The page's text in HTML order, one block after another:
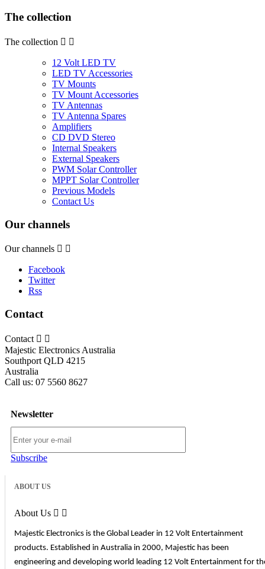
The collection
The collection  
12 Volt LED TV
LED TV Accessories
TV Mounts
TV Mount Accessories
TV Antennas
TV Antenna Spares
Amplifiers
CD DVD Stereo
Internal Speakers
External Speakers
PWM Solar Controller
MPPT Solar Controller
Previous Models
Contact Us
Our channels
Our channels  
Facebook
Twitter
Rss
Contact
Contact  
Majestic Electronics Australia
Southport QLD 4215
Australia
Call us: 07 5560 8627
Newsletter
Subscribe
ABOUT US
About Us  
Majestic Electronics is the Global Leader in 12 Volt Entertainment
products. Established in Australia in 2000, Majestic has been
engineering and developing world leading 12 Volt Entertainment for